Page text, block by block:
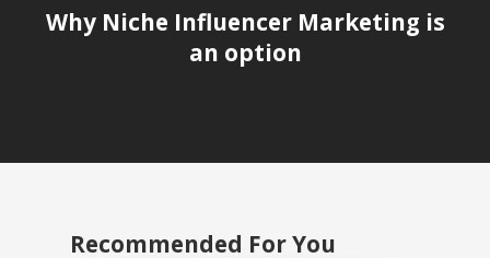
Why Niche Influencer Marketing is
an option
Recommended For You